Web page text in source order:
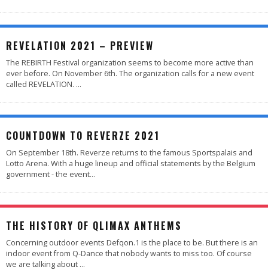
REVELATION 2021 – PREVIEW
The REBIRTH Festival organization seems to become more active than
ever before. On November 6th. The organization calls for a new event
called REVELATION. ...
COUNTDOWN TO REVERZE 2021
On September 18th. Reverze returns to the famous Sportspalais and
Lotto Arena. With a huge lineup and official statements by the Belgium
government - the event...
THE HISTORY OF QLIMAX ANTHEMS
Concerning outdoor events Defqon.1 is the place to be. But there is an
indoor event from Q-Dance that nobody wants to miss too. Of course
we are talking about ...